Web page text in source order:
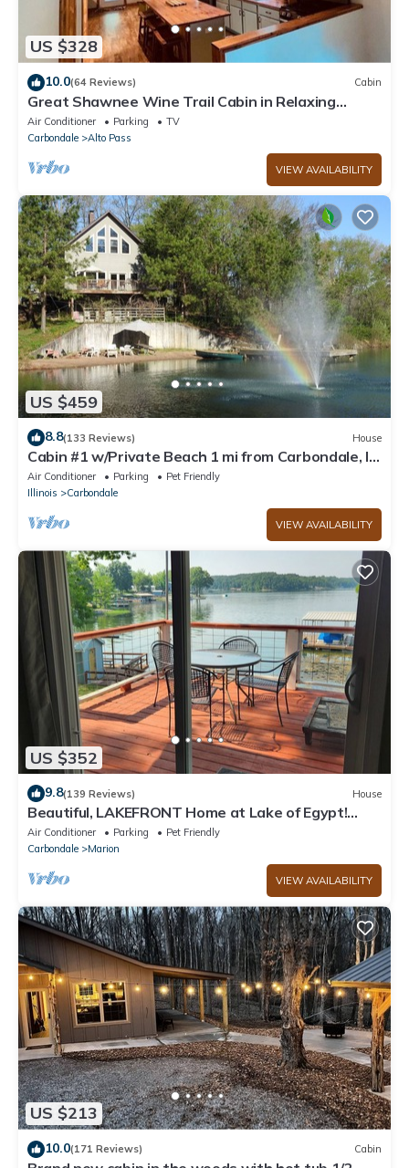
US $328
10.0(64 Reviews) Cabin
Great Shawnee Wine Trail Cabin in Relaxing
Setting
Air Conditioner Parking
TV
Carbondale
Alto Pass
VIEW AVAILABILITY
US $459
8.8(133 Reviews) House
Cabin #1 w/Private Beach 1 mi from Carbondale, IL
and SIU
Air Conditioner Parking
Pet Friendly
Illinois
Carbondale
VIEW AVAILABILITY
US $352
9.8(139 Reviews) House
Beautiful, LAKEFRONT Home at Lake of Egypt!
Private dock, boat house and Beach!
Air Conditioner Parking
Pet Friendly
Carbondale
Marion
VIEW AVAILABILITY
US $213
10.0(171 Reviews) Cabin